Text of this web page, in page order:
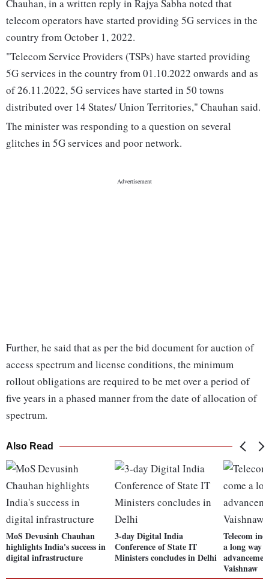
Chauhan, in a written reply in Rajya Sabha noted that
telecom operators have started providing 5G services in the
country from October 1, 2022.
"Telecom Service Providers (TSPs) have started providing
5G services in the country from 01.10.2022 onwards and as
of 26.11.2022, 5G services have started in 50 towns
distributed over 14 States/ Union Territories," Chauhan said.
The minister was responding to a question on several
glitches in 5G services and poor network.
Further, he said that as per the bid document for auction of
access spectrum and license conditions, the minimum
rollout obligations are required to be met over a period of
five years in a phased manner from the date of allocation of
spectrum.
Also Read
MoS Devusinh Chauhan
highlights India's success in
digital infrastructure
3-day Digital India
Conference of State IT
Ministers concludes in Delhi
Telecom
a long way
Vaishnaw